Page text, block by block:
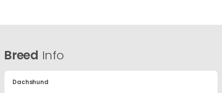
Breed Info
Dachshund